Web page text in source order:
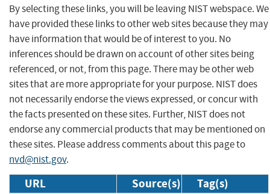
By selecting these links, you will be leaving NIST webspace. We
have provided these links to other web sites because they may
have information that would be of interest to you. No
inferences should be drawn on account of other sites being
referenced, or not, from this page. There may be other web
sites that are more appropriate for your purpose. NIST does
not necessarily endorse the views expressed, or concur with
the facts presented on these sites. Further, NIST does not
endorse any commercial products that may be mentioned on
these sites. Please address comments about this page to
nvd@nist.gov.
URL Source(s) Tag(s)